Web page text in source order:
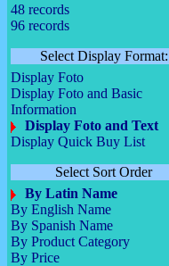
48 records
96 records
Select Display Format:
Display Foto
Display Foto and Basic
Information
Display Foto and Text
Display Quick Buy List
Select Sort Order
By Latin Name
By English Name
By Spanish Name
By Product Category
By Price